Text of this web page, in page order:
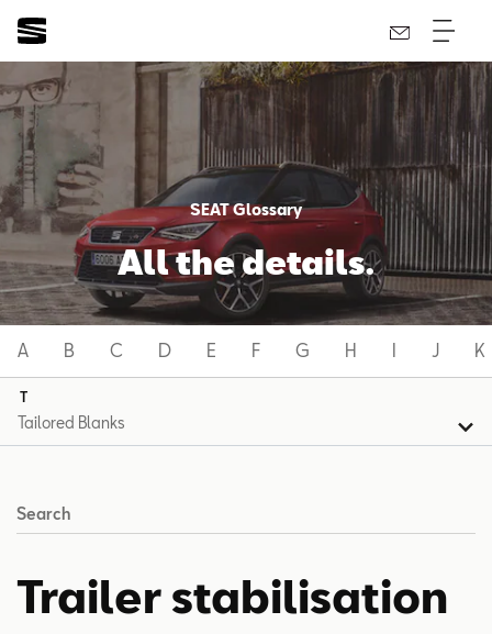
SEAT Glossary
All the details.
A B C D E F G H I J K
T
Search
Trailer stabilisation